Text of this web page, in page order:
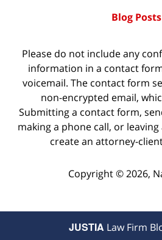
Blog Posts
Please do not include any
information in a contact
voicemail. The contact form
non-encrypted email,
Submitting a contact form,
making a phone call, or
create an attorney-
Copyright ©2026,
JUSTIA Law Firm